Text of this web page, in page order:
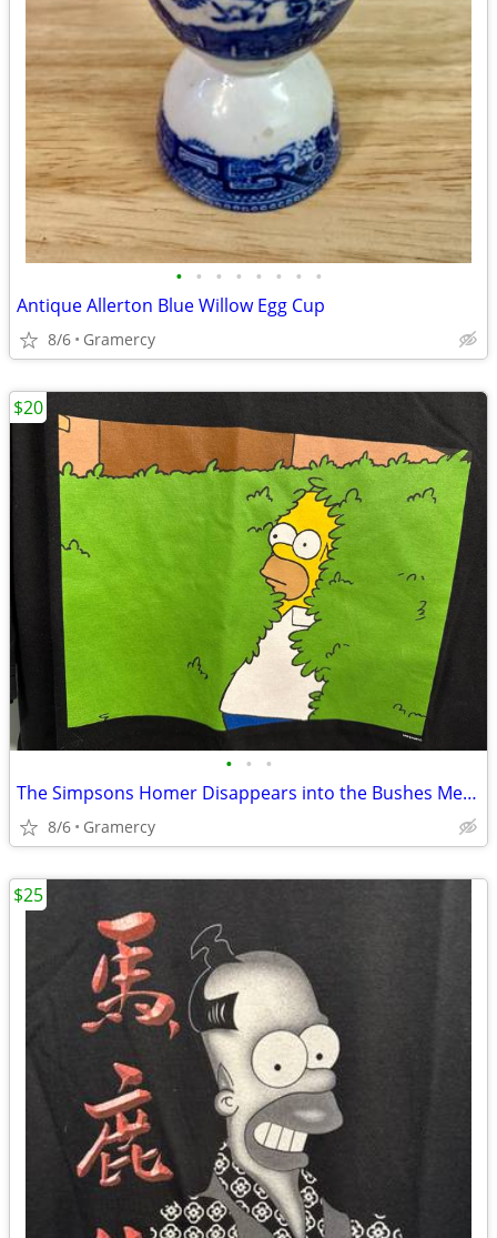
• • • • • • • •
Antique Allerton Blue Willow Egg Cup
8/6 Gramercy
• • •
The Simpsons Homer Disappears into the Bushes Meme Tee Shirt Black
8/6 Gramercy
$20
$25